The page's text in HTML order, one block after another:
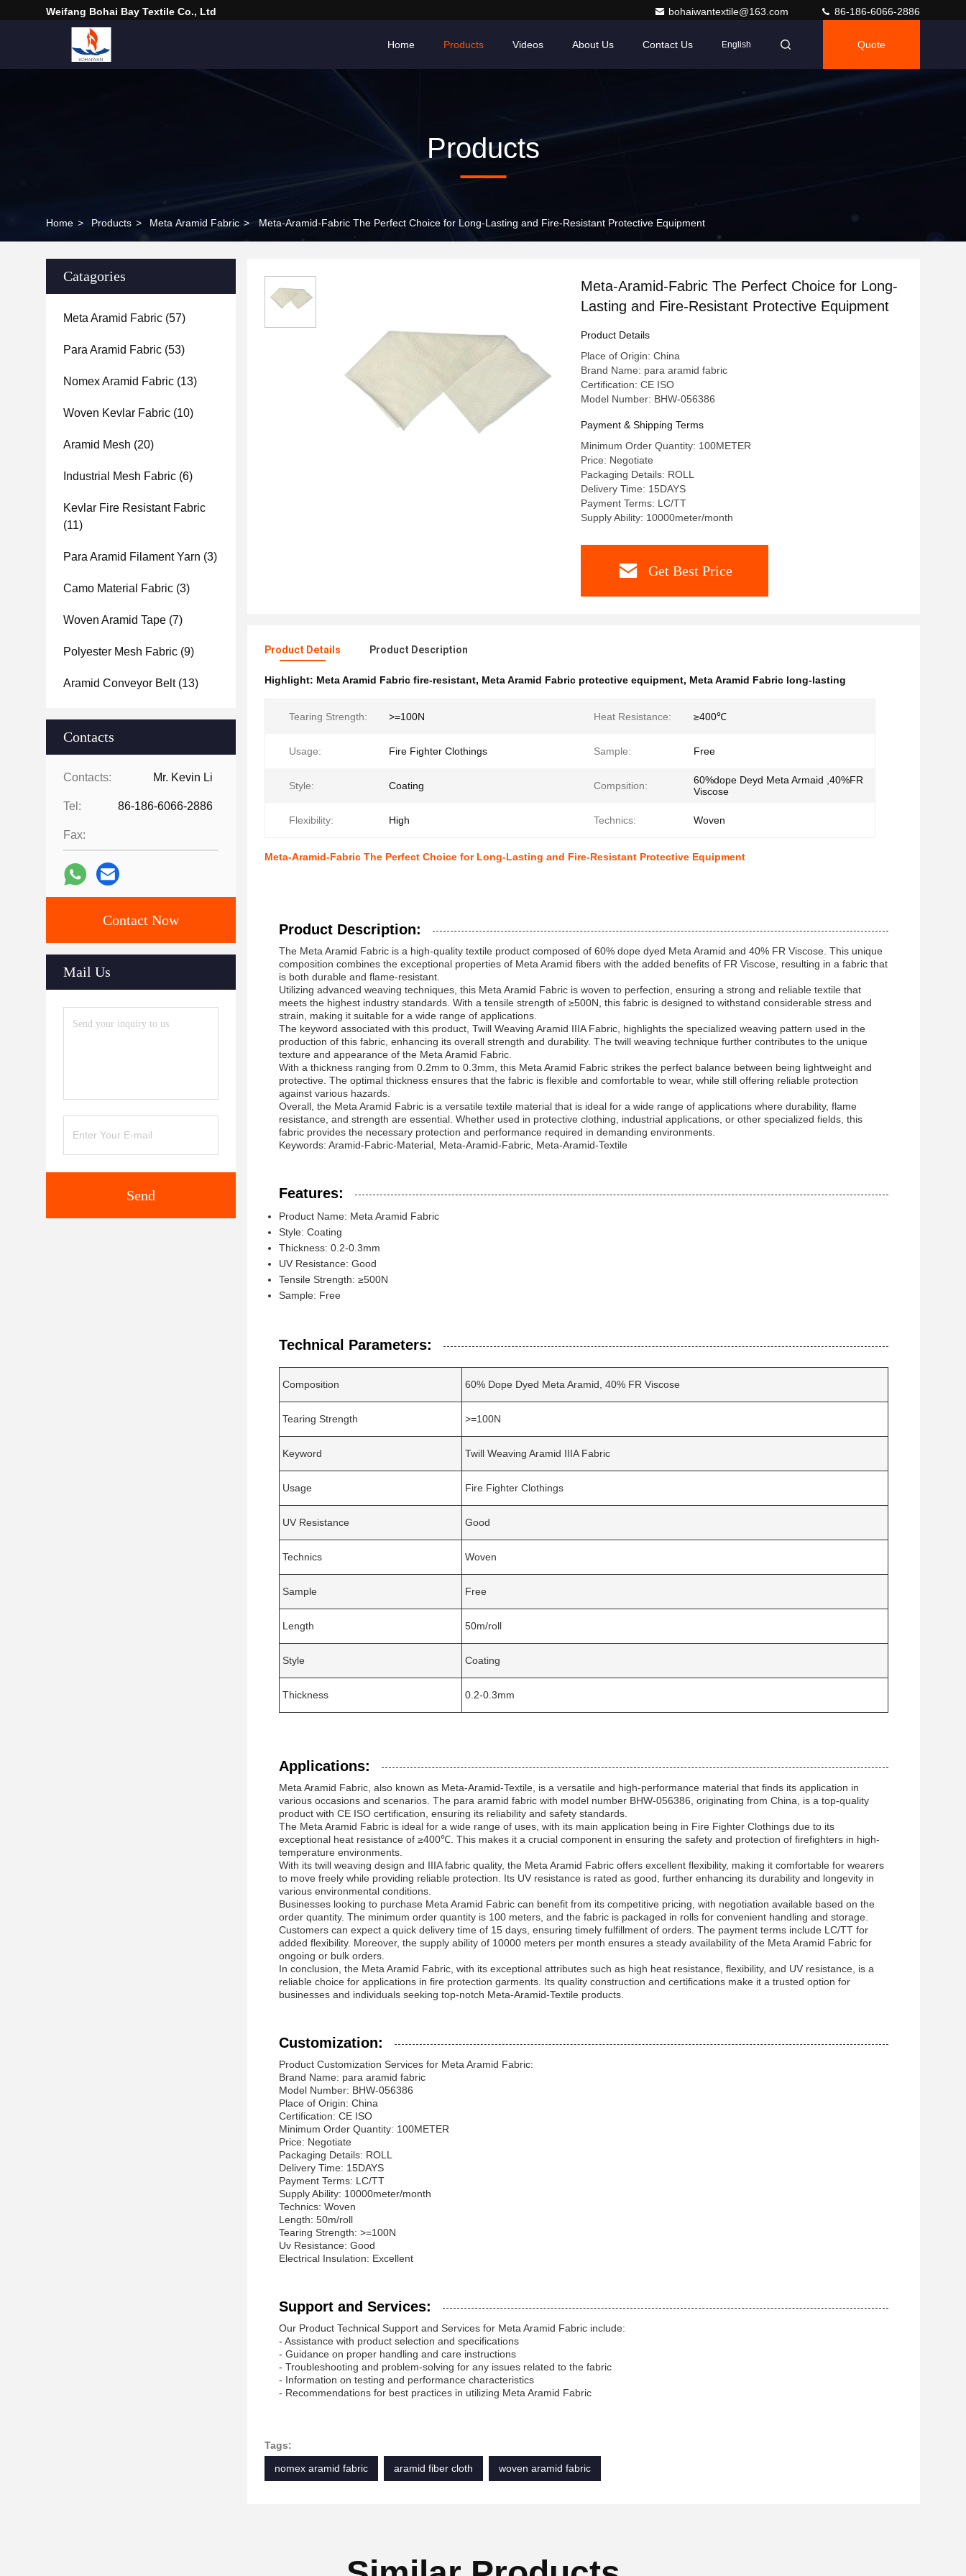
Weifang Bohai Bay Textile Co., Ltd bohaiwantextile@163.com 86-186-6066-2886
Home Products Videos About Us Contact Us English Quote
Products
Home > Products > Meta Aramid Fabric > Meta-Aramid-Fabric The Perfect Choice for Long-Lasting and Fire-Resistant Protective Equipment
Catagories
Meta Aramid Fabric (57)
Para Aramid Fabric (53)
Nomex Aramid Fabric (13)
Woven Kevlar Fabric (10)
Aramid Mesh (20)
Industrial Mesh Fabric (6)
Kevlar Fire Resistant Fabric
(11)
Para Aramid Filament Yarn (3)
Camo Material Fabric (3)
Woven Aramid Tape (7)
Polyester Mesh Fabric (9)
Aramid Conveyor Belt(13)
Contacts
Contacts: Mr. Kevin Li
Tel: 86-186-6066-2886
Fax:
Contact Now
Mail Us
Send
Meta-Aramid-Fabric The Perfect Choice for Long-
Lasting and Fire-Resistant Protective Equipment
Product Details
Place of Origin: China
Brand Name: para aramid fabric
Certification: CE ISO
Model Number: BHW-056386
Payment & Shipping Terms
Minimum Order Quantity: 100METER
Price: Negotiate
Packaging Details: ROLL
Delivery Time: 15DAYS
Payment Terms: LC/TT
Supply Ability: 10000meter/month
Get Best Price
Product Details Product Description
Highlight: Meta Aramid Fabric fire-resistant, Meta Aramid Fabric protective equipment, Meta Aramid Fabric long-lasting
Tearing Strength: >=100N Heat Resistance: ≥400℃
Usage: Fire Fighter Clothings Sample: Free
Style: Coating Compsition:
60%dope Deyd Meta Armaid ,40%FR
Viscose
Flexibility: High Technics: Woven
Meta-Aramid-Fabric The Perfect Choice for Long-Lasting and Fire-Resistant Protective Equipment
Product Description:
The Meta Aramid Fabric is a high-quality textile product composed of 60% dope dyed Meta Aramid and 40% FR Viscose. This unique
composition combines the exceptional properties of Meta Aramid fibers with the added benefits of FR Viscose, resulting in a fabric that
is both durable and flame-resistant.
Utilizing advanced weaving techniques, this Meta Aramid Fabric is woven to perfection, ensuring a strong and reliable textile that
meets the highest industry standards. With a tensile strength of ≥500N, this fabric is designed to withstand considerable stress and
strain, making it suitable for a wide range of applications.
The keyword associated with this product, Twill Weaving Aramid IIIA Fabric, highlights the specialized weaving pattern used in the
production of this fabric, enhancing its overall strength and durability. The twill weaving technique further contributes to the unique
texture and appearance of the Meta Aramid Fabric.
With a thickness ranging from 0.2mm to 0.3mm, this Meta Aramid Fabric strikes the perfect balance between being lightweight and
protective. The optimal thickness ensures that the fabric is flexible and comfortable to wear, while still offering reliable protection
against various hazards.
Overall, the Meta Aramid Fabric is a versatile textile material that is ideal for a wide range of applications where durability, flame
resistance, and strength are essential. Whether used in protective clothing, industrial applications, or other specialized fields, this
fabric provides the necessary protection and performance required in demanding environments.
Keywords: Aramid-Fabric-Material, Meta-Aramid-Fabric, Meta-Aramid-Textile
Features:
Product Name: Meta Aramid Fabric
Style: Coating
Thickness: 0.2-0.3mm
UV Resistance: Good
Tensile Strength: ≥500N
Sample: Free
Technical Parameters:
Composition 60% Dope Dyed Meta Aramid, 40% FR Viscose
Tearing Strength >=100N
Keyword Twill Weaving Aramid IIIA Fabric
Usage Fire Fighter Clothings
UV Resistance Good
Technics Woven
Sample Free
Length 50m/roll
Style Coating
Thickness 0.2-0.3mm
Applications:
Meta Aramid Fabric, also known as Meta-Aramid-Textile, is a versatile and high-performance material that finds its application in
various occasions and scenarios. The para aramid fabric with model number BHW-056386, originating from China, is a top-quality
product with CE ISO certification, ensuring its reliability and safety standards.
The Meta Aramid Fabric is ideal for a wide range of uses, with its main application being in Fire Fighter Clothings due to its
exceptional heat resistance of ≥400℃. This makes it a crucial component in ensuring the safety and protection of firefighters in high-
temperature environments.
With its twill weaving design and IIIA fabric quality, the Meta Aramid Fabric offers excellent flexibility, making it comfortable for wearers
to move freely while providing reliable protection. Its UV resistance is rated as good, further enhancing its durability and longevity in
various environmental conditions.
Businesses looking to purchase Meta Aramid Fabric can benefit from its competitive pricing, with negotiation available based on the
order quantity. The minimum order quantity is 100 meters, and the fabric is packaged in rolls for convenient handling and storage.
Customers can expect a quick delivery time of 15 days, ensuring timely fulfillment of orders. The payment terms include LC/TT for
added flexibility. Moreover, the supply ability of 10000 meters per month ensures a steady availability of the Meta Aramid Fabric for
ongoing or bulk orders.
In conclusion, the Meta Aramid Fabric, with its exceptional attributes such as high heat resistance, flexibility, and UV resistance, is a
reliable choice for applications in fire protection garments. Its quality construction and certifications make it a trusted option for
businesses and individuals seeking top-notch Meta-Aramid-Textile products.
Customization:
Product Customization Services for Meta Aramid Fabric:
Brand Name: para aramid fabric
Model Number: BHW-056386
Place of Origin: China
Certification: CE ISO
Minimum Order Quantity: 100METER
Price: Negotiate
Packaging Details: ROLL
Delivery Time: 15DAYS
Payment Terms: LC/TT
Supply Ability: 10000meter/month
Technics: Woven
Length: 50m/roll
Tearing Strength: >=100N
Uv Resistance: Good
Electrical Insulation: Excellent
Support and Services:
Our Product Technical Support and Services for Meta Aramid Fabric include:
- Assistance with product selection and specifications
- Guidance on proper handling and care instructions
- Troubleshooting and problem-solving for any issues related to the fabric
- Information on testing and performance characteristics
- Recommendations for best practices in utilizing Meta Aramid Fabric
Tags:
nomex aramid fabric
aramid fiber cloth woven aramid fabric